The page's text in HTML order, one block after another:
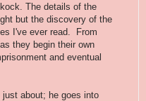
The details of the
but the discovery of the
I've ever read. From
they begin their own
and eventual
about; he goes into